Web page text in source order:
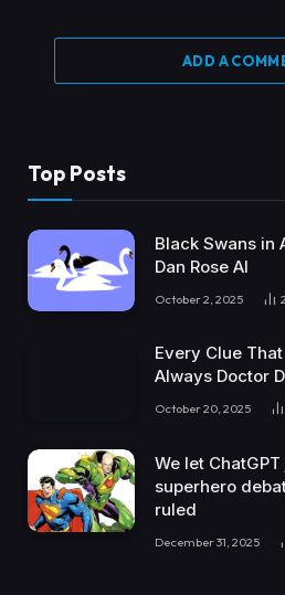
ADD A
Top Posts
Black Swans
Dan Rose AI
October 2, 2025
Every Clue
Always Doctor
October 20, 2025
We let
superhero
ruled
December 31, 2025